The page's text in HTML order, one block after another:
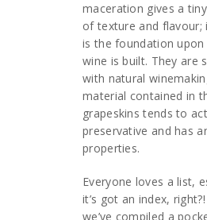
maceration gives a
of texture and flavour;
is the foundation upon
wine is built. They are
with natural
material contained in
grapeskins tends to
preservative and has
properties.
Everyone loves a list,
it’s got an index,
we’ve compiled a